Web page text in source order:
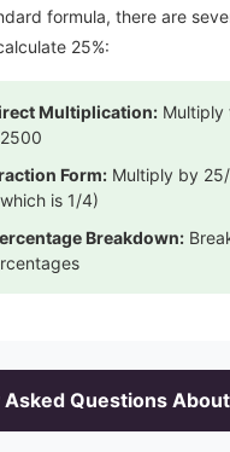
formula, there are
25%:
Multiplication: Multiply
Form: Multiply by 25
is 1/4)
Breakdown:
Questions About